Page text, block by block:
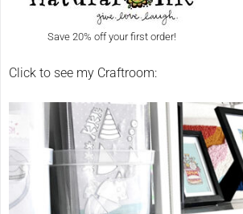
Save 20% off your first order!
Click to see my Craftroom: